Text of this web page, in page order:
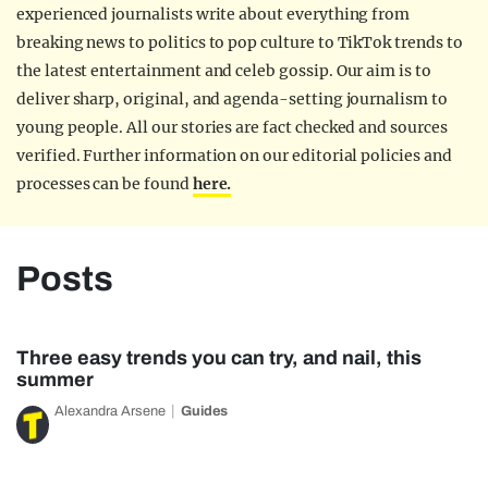
experienced journalists write about everything from
breaking news to politics to pop culture to TikTok trends to
the latest entertainment and celeb gossip. Our aim is to
deliver sharp, original, and agenda-setting journalism to
young people. All our stories are fact checked and sources
verified. Further information on our editorial policies and
processes can be foundhere.
Posts
Three easy trends you can try, and nail, this
summer
Alexandra Arsene Guides